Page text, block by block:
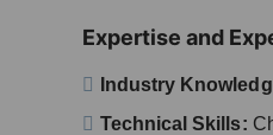
Expertise and
Industry
Technical Skills: